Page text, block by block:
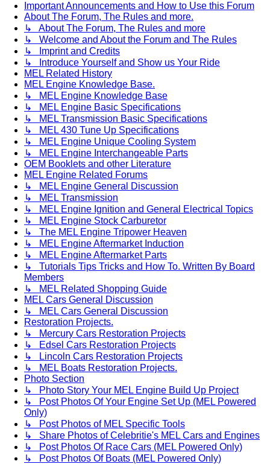
Important Announcements and How to Use this Forum
About The Forum, The Rules and more.
↳ About The Forum, The Rules and more
↳ Welcome and About the Forum and The Rules
↳ Imprint and Credits
↳ Introduce Yourself and Show us Your Ride
MEL Related History
MEL Engine Knowledge Base.
↳ MEL Engine Knowledge Base
↳ MEL Engine Basic Specifications
↳ MEL Transmission Basic Specifications
↳ MEL 430 Tune Up Specifications
↳ MEL Engine Unique Cooling System
↳ MEL Engine Interchangeable Parts
OEM Booklets and other Literature
MEL Engine Related Forums
↳ MEL Engine General Discussion
↳ MEL Transmission
↳ MEL Engine Ignition and General Electrical Topics
↳ MEL Engine Stock Carburetor
↳ The MEL Engine Tripower Heaven
↳ MEL Engine Aftermarket Induction
↳ MEL Engine Aftermarket Parts
↳ Tutorials Tips Tricks and How To. Written By Board
Members
↳ MEL Related Shopping Guide
MEL Cars General Discussion
↳ MEL Cars General Discussion
Restoration Projects.
↳ Mercury Cars Restoration Projects
↳ Edsel Cars Restoration Projects
↳ Lincoln Cars Restoration Projects
↳ MEL Boats Restoration Projects.
Photo Section
↳ Photo Story Your MEL Engine Build Up Project
↳ Post Photos Of Your Engine Set Up (MEL Powered
Only)
↳ Post Photos of MEL Specific Tools
↳ Share Photos of Celebritie's MEL Cars and Engines
↳ Post Photos Of Race Cars (MEL Powered Only)
↳ Post Photos Of Boats (MEL Powered Only)